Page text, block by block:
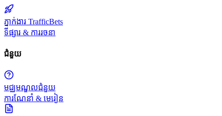
ភ្នាក់ងារ TrafficBets
ទីផ្សារ & ការរចនា
ជំនួយ
មជ្ឈមណ្ឌលជំនួយ
ការណែនាំ & មេរៀន